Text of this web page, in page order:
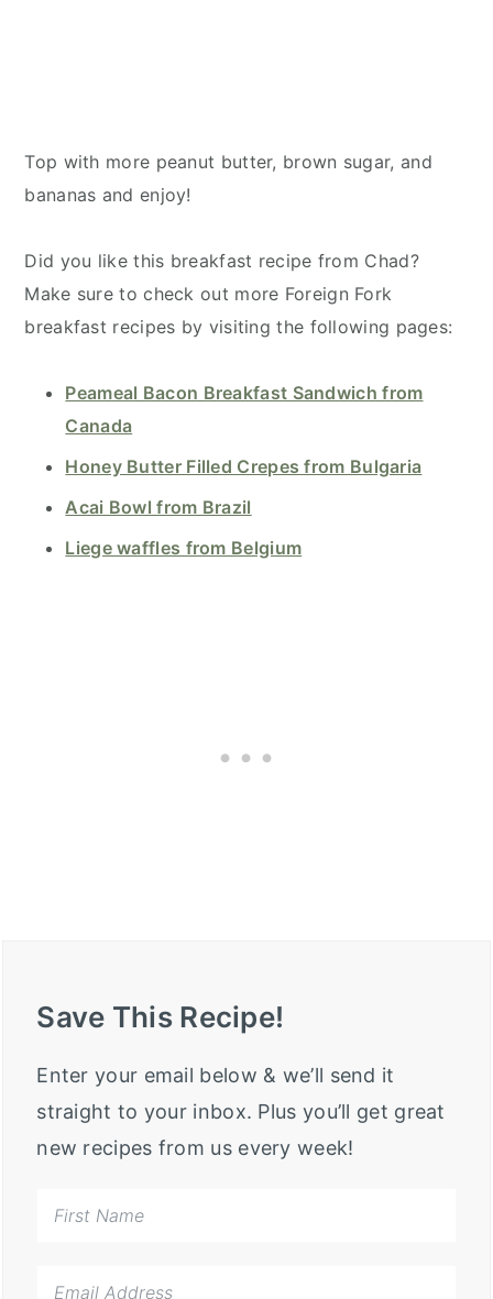
Top with more peanut butter, brown sugar, and
bananas and enjoy!
Did you like this breakfast recipe from Chad?
Make sure to check out more Foreign Fork
breakfast recipes by visiting the following pages:
Peameal Bacon Breakfast Sandwich from
Canada
Honey Butter Filled Crepes from Bulgaria
Acai Bowl from Brazil
Liege waffles from Belgium
Save This Recipe!
Enter your email below & we’ll send it
straight to your inbox. Plus you’ll get great
new recipes from us every week!